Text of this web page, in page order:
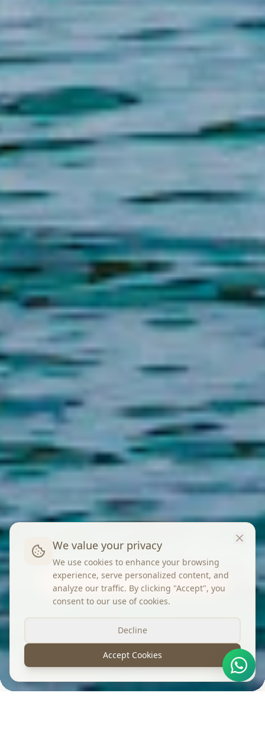
We value your privacy
We use cookies to enhance your browsing
experience, serve personalized content, and
analyze our traffic. By clicking "Accept", you
consent to our use of cookies.
Decline
Accept Cookies
Yes! Shimane